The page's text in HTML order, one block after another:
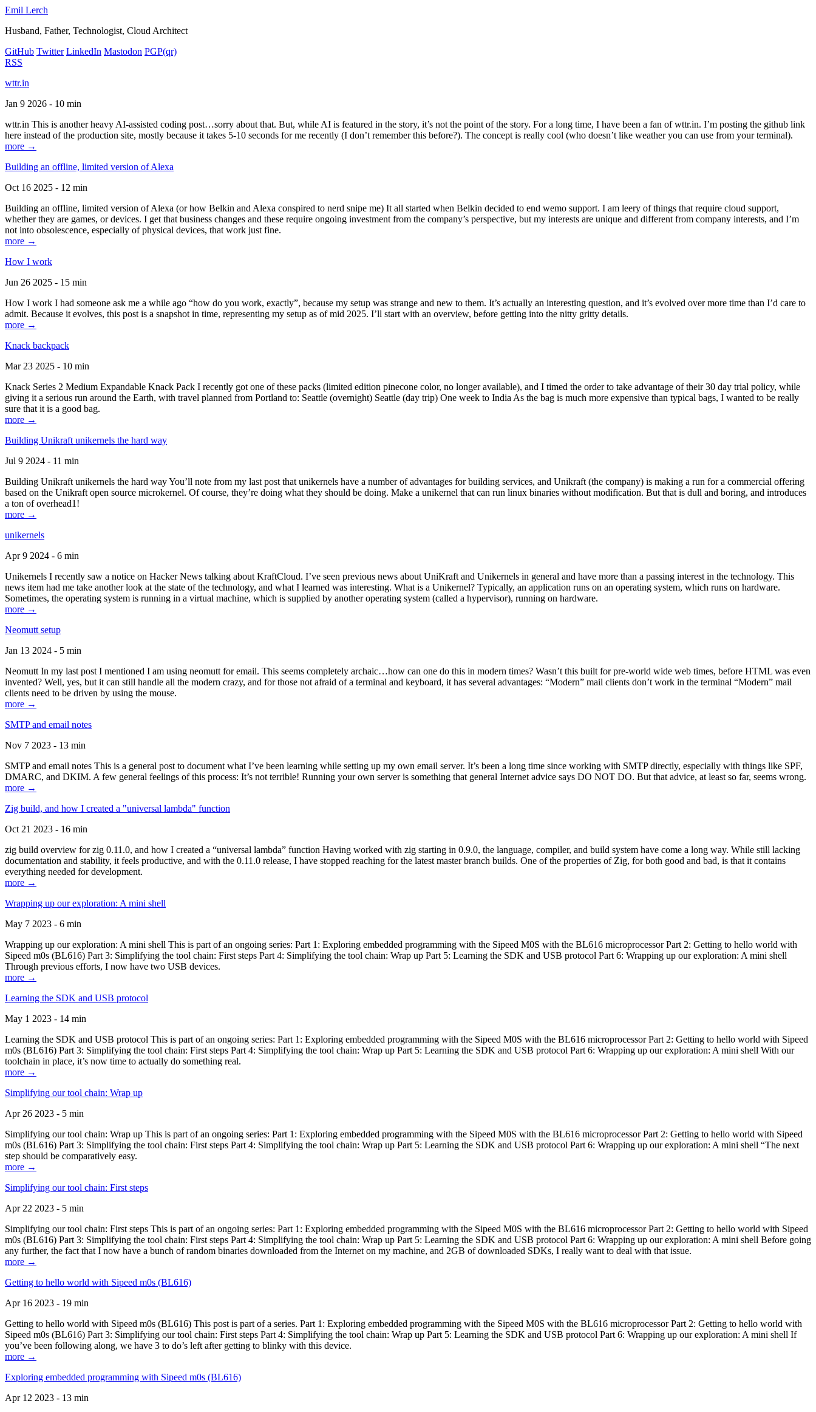
Emil Lerch
Husband, Father, Technologist, Cloud Architect
GitHub Twitter LinkedIn Mastodon PGP(qr)
RSS
wttr.in
Jan 9 2026 - 10 min
wttr.in This is another heavy AI-assisted coding post…sorry about that. But, while AI is featured in the story, it’s not the point of the story. For a long time, I have been a fan of wttr.in. I’m posting the github link
here instead of the production site, mostly because it takes 5-10 seconds for me recently (I don’t remember this before?). The concept is really cool (who doesn’t like weather you can use from your terminal).
more →
Building an offline, limited version of Alexa
Oct 16 2025 - 12 min
Building an offline, limited version of Alexa (or how Belkin and Alexa conspired to nerd snipe me) It all started when Belkin decided to end wemo support. I am leery of things that require cloud support,
whether they are games, or devices. I get that business changes and these require ongoing investment from the company’s perspective, but my interests are unique and different from company interests, and I’m
not into obsolescence, especially of physical devices, that work just fine.
more →
How I work
Jun 26 2025 - 15 min
How I work I had someone ask me a while ago “how do you work, exactly”, because my setup was strange and new to them. It’s actually an interesting question, and it’s evolved over more time than I’d care to
admit. Because it evolves, this post is a snapshot in time, representing my setup as of mid 2025. I’ll start with an overview, before getting into the nitty gritty details.
more →
Knack backpack
Mar 23 2025 - 10 min
Knack Series 2 Medium Expandable Knack Pack I recently got one of these packs (limited edition pinecone color, no longer available), and I timed the order to take advantage of their 30 day trial policy, while
giving it a serious run around the Earth, with travel planned from Portland to: Seattle (overnight) Seattle (day trip) One week to India As the bag is much more expensive than typical bags, I wanted to be really
sure that it is a good bag.
more →
Building Unikraft unikernels the hard way
Jul 9 2024 - 11 min
Building Unikraft unikernels the hard way You’ll note from my last post that unikernels have a number of advantages for building services, and Unikraft (the company) is making a run for a commercial offering
based on the Unikraft open source microkernel. Of course, they’re doing what they should be doing. Make a unikernel that can run linux binaries without modification. But that is dull and boring, and introduces
a ton of overhead1!
more →
unikernels
Apr 9 2024 - 6 min
Unikernels I recently saw a notice on Hacker News talking about KraftCloud. I’ve seen previous news about UniKraft and Unikernels in general and have more than a passing interest in the technology. This
news item had me take another look at the state of the technology, and what I learned was interesting. What is a Unikernel? Typically, an application runs on an operating system, which runs on hardware.
Sometimes, the operating system is running in a virtual machine, which is supplied by another operating system (called a hypervisor), running on hardware.
more →
Neomutt setup
Jan 13 2024 - 5 min
Neomutt In my last post I mentioned I am using neomutt for email. This seems completely archaic…how can one do this in modern times? Wasn’t this built for pre-world wide web times, before HTML was even
invented? Well, yes, but it can still handle all the modern crazy, and for those not afraid of a terminal and keyboard, it has several advantages: “Modern” mail clients don’t work in the terminal “Modern” mail
clients need to be driven by using the mouse.
more →
SMTP and email notes
Nov 7 2023 - 13 min
SMTP and email notes This is a general post to document what I’ve been learning while setting up my own email server. It’s been a long time since working with SMTP directly, especially with things like SPF,
DMARC, and DKIM. A few general feelings of this process: It’s not terrible! Running your own server is something that general Internet advice says DO NOT DO. But that advice, at least so far, seems wrong.
more →
Zig build, and how I created a "universal lambda" function
Oct 21 2023 - 16 min
zig build overview for zig 0.11.0, and how I created a “universal lambda” function Having worked with zig starting in 0.9.0, the language, compiler, and build system have come a long way. While still lacking
documentation and stability, it feels productive, and with the 0.11.0 release, I have stopped reaching for the latest master branch builds. One of the properties of Zig, for both good and bad, is that it contains
everything needed for development.
more →
Wrapping up our exploration: A mini shell
May 7 2023 - 6 min
Wrapping up our exploration: A mini shell This is part of an ongoing series: Part 1: Exploring embedded programming with the Sipeed M0S with the BL616 microprocessor Part 2: Getting to hello world with
Sipeed m0s (BL616) Part 3: Simplifying the tool chain: First steps Part 4: Simplifying the tool chain: Wrap up Part 5: Learning the SDK and USB protocol Part 6: Wrapping up our exploration: A mini shell
Through previous efforts, I now have two USB devices.
more →
Learning the SDK and USB protocol
May 1 2023 - 14 min
Learning the SDK and USB protocol This is part of an ongoing series: Part 1: Exploring embedded programming with the Sipeed M0S with the BL616 microprocessor Part 2: Getting to hello world with Sipeed
m0s (BL616) Part 3: Simplifying the tool chain: First steps Part 4: Simplifying the tool chain: Wrap up Part 5: Learning the SDK and USB protocol Part 6: Wrapping up our exploration: A mini shell With our
toolchain in place, it’s now time to actually do something real.
more →
Simplifying our tool chain: Wrap up
Apr 26 2023 - 5 min
Simplifying our tool chain: Wrap up This is part of an ongoing series: Part 1: Exploring embedded programming with the Sipeed M0S with the BL616 microprocessor Part 2: Getting to hello world with Sipeed
m0s (BL616) Part 3: Simplifying the tool chain: First steps Part 4: Simplifying the tool chain: Wrap up Part 5: Learning the SDK and USB protocol Part 6: Wrapping up our exploration: A mini shell “The next
step should be comparatively easy.
more →
Simplifying our tool chain: First steps
Apr 22 2023 - 5 min
Simplifying our tool chain: First steps This is part of an ongoing series: Part 1: Exploring embedded programming with the Sipeed M0S with the BL616 microprocessor Part 2: Getting to hello world with Sipeed
m0s (BL616) Part 3: Simplifying the tool chain: First steps Part 4: Simplifying the tool chain: Wrap up Part 5: Learning the SDK and USB protocol Part 6: Wrapping up our exploration: A mini shell Before going
any further, the fact that I now have a bunch of random binaries downloaded from the Internet on my machine, and 2GB of downloaded SDKs, I really want to deal with that issue.
more →
Getting to hello world with Sipeed m0s (BL616)
Apr 16 2023 - 19 min
Getting to hello world with Sipeed m0s (BL616) This post is part of a series. Part 1: Exploring embedded programming with the Sipeed M0S with the BL616 microprocessor Part 2: Getting to hello world with
Sipeed m0s (BL616) Part 3: Simplifying our tool chain: First steps Part 4: Simplifying the tool chain: Wrap up Part 5: Learning the SDK and USB protocol Part 6: Wrapping up our exploration: A mini shell If
you’ve been following along, we have 3 to do’s left after getting to blinky with this device.
more →
Exploring embedded programming with Sipeed m0s (BL616)
Apr 12 2023 - 13 min